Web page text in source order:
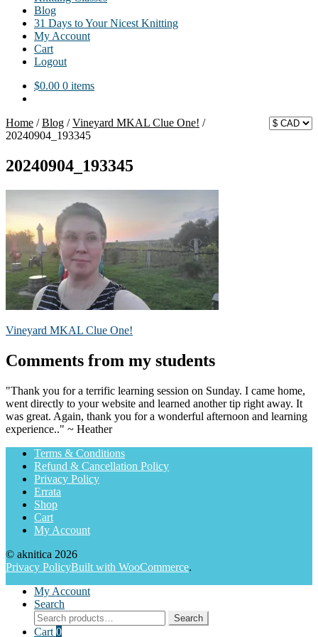
Blog
31 Days to Your Nicest Knitting
My Account
Cart
Logout
$0.00 0 items
Home /Blog /Vineyard MKAL Clue One! /
20240904_193345
20240904_193345
Post
navigation
Previous
Vineyard MKAL Clue One!
Comments from my students
"Thank you for a terrific learning session on Sunday. I came home,
went directly to your website and learned another tip right away. It
was great. Again, thank you for a wonderful afternoon and learning
experience.." ~ Heather
Terms & Conditions
Refund & Cancellation Policy
Privacy Policy
Errata
Shop
Cart
My Account
© aknitica 2026
Privacy PolicyBuilt with WooCommerce.
My Account
Search
Search
for:
Search
Cart 0